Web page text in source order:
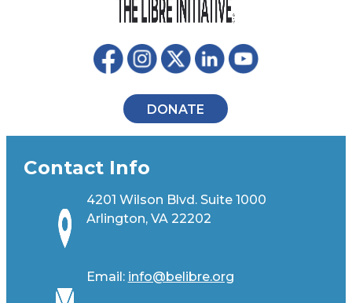
DONATE
Contact Info
4201 Wilson Blvd. Suite 1000
Arlington, VA 22202
Email: info@belibre.org